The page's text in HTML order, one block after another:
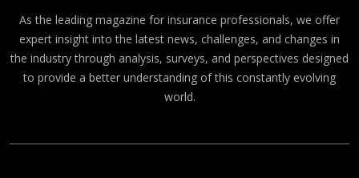
As the leading magazine for insurance professionals, we offer
expert insight into the latest news, challenges, and changes in
the industry through analysis, surveys, and perspectives designed
to provide a better understanding of this constantly evolving
world.